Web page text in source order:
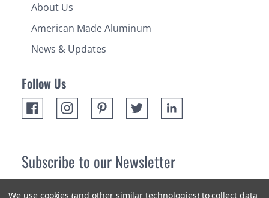
About Us
American Made Aluminum
News & Updates
Follow Us
Subscribe to our Newsletter
We use cookies (and other similar technologies) to collect data